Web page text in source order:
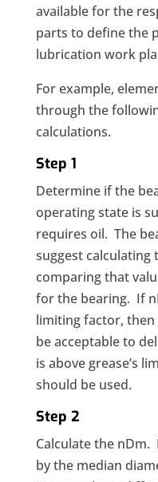
available for the
parts to define the
lubrication work
For example,
through the
calculations.
Step 1
Determine if the
operating state is
requires oil. The
suggest calculating
comparing that
for the bearing. If
limiting factor, then
be acceptable to
is above grease’s
should be used.
Step 2
Calculate the
by the median